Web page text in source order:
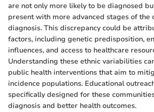
are not only more likely to be diagnosed
present with more advanced stages of the
diagnosis. This discrepancy could be
factors, including genetic predisposition,
influences, and access to healthcare
Understanding these ethnic variabilities
public health interventions that aim to
incidence populations. Educational
specifically designed for these
diagnosis and better health outcomes.